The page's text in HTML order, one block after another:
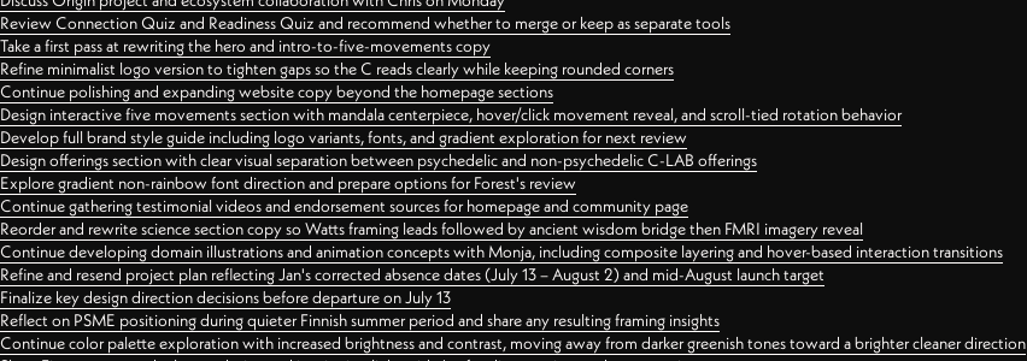
Review Connection Quiz and Readiness Quiz and recommend whether to merge or keep as separate tools
Take a first pass at rewriting the hero and intro-to-five-movements copy
Refine minimalist logo version to tighten gaps so the C reads clearly while keeping rounded corners
Continue polishing and expanding website copy beyond the homepage sections
Design interactive five movements section with mandala centerpiece, hover/click movement reveal, and scroll-tied rotation behavior
Develop full brand style guide including logo variants, fonts, and gradient exploration for next review
Design offerings section with clear visual separation between psychedelic and non-psychedelic C-LAB offerings
Explore gradient non-rainbow font direction and prepare options for Forest's review
Continue gathering testimonial videos and endorsement sources for homepage and community page
Reorder and rewrite science section copy so Watts framing leads followed by ancient wisdom bridge then FMRI imagery reveal
Continue developing domain illustrations and animation concepts with Monja, including composite layering and hover-based interaction transitions
Refine and resend project plan reflecting Jan's corrected absence dates (July 13 – August 2) and mid-August launch target
Finalize key design direction decisions before departure on July 13
Reflect on PSME positioning during quieter Finnish summer period and share any resulting framing insights
Continue color palette exploration with increased brightness and contrast, moving away from darker greenish tones toward a brighter cleaner direction